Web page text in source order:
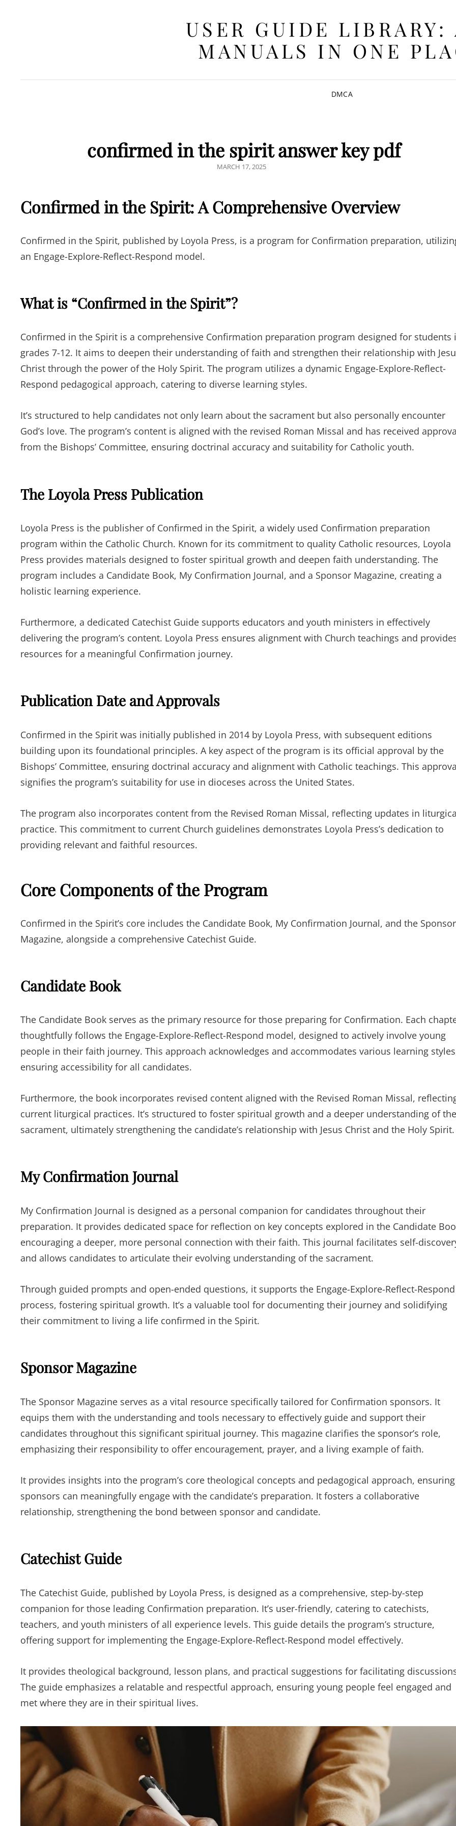
USER GUIDE LIBRARY:
MANUALS IN ONE
DMCA
confirmed in the spirit answer key pdf
POSTED
MARCH 17, 2025
Confirmed in the Spirit: A Comprehensive Overview
Confirmed in the Spirit, published by Loyola Press, is a program for Confirmation preparation,
an Engage-Explore-Reflect-Respond model.
What is “Confirmed in the Spirit”?
Confirmed in the Spirit is a comprehensive Confirmation preparation program designed for students
grades 7-12. It aims to deepen their understanding of faith and strengthen their relationship with
Christ through the power of the Holy Spirit. The program utilizes a dynamic Engage-Explore-Reflect-
Respond pedagogical approach, catering to diverse learning styles.
It’s structured to help candidates not only learn about the sacrament but also personally encounter
God’s love. The program’s content is aligned with the revised Roman Missal and has received
from the Bishops’ Committee, ensuring doctrinal accuracy and suitability for Catholic youth.
The Loyola Press Publication
Loyola Press is the publisher of Confirmed in the Spirit, a widely used Confirmation preparation
program within the Catholic Church. Known for its commitment to quality Catholic resources, Loyola
Press provides materials designed to foster spiritual growth and deepen faith understanding. The
program includes a Candidate Book, My Confirmation Journal, and a Sponsor Magazine, creating a
holistic learning experience.
Furthermore, a dedicated Catechist Guide supports educators and youth ministers in effectively
delivering the program’s content. Loyola Press ensures alignment with Church teachings and
resources for a meaningful Confirmation journey.
Publication Date and Approvals
Confirmed in the Spirit was initially published in 2014 by Loyola Press, with subsequent editions
building upon its foundational principles. A key aspect of the program is its official approval by the
Bishops’ Committee, ensuring doctrinal accuracy and alignment with Catholic teachings. This
signifies the program’s suitability for use in dioceses across the United States.
The program also incorporates content from the Revised Roman Missal, reflecting updates in
practice. This commitment to current Church guidelines demonstrates Loyola Press’s dedication to
providing relevant and faithful resources.
Core Components of the Program
Confirmed in the Spirit’s core includes the Candidate Book, My Confirmation Journal, and the Sponsor
Magazine, alongside a comprehensive Catechist Guide.
Candidate Book
The Candidate Book serves as the primary resource for those preparing for Confirmation. Each
thoughtfully follows the Engage-Explore-Reflect-Respond model, designed to actively involve young
people in their faith journey. This approach acknowledges and accommodates various learning
ensuring accessibility for all candidates.
Furthermore, the book incorporates revised content aligned with the Revised Roman Missal,
current liturgical practices. It’s structured to foster spiritual growth and a deeper understanding of the
sacrament, ultimately strengthening the candidate’s relationship with Jesus Christ and the Holy Spirit.
My Confirmation Journal
My Confirmation Journal is designed as a personal companion for candidates throughout their
preparation. It provides dedicated space for reflection on key concepts explored in the Candidate
encouraging a deeper, more personal connection with their faith. This journal facilitates self-
and allows candidates to articulate their evolving understanding of the sacrament.
Through guided prompts and open-ended questions, it supports the Engage-Explore-Reflect-Respond
process, fostering spiritual growth. It’s a valuable tool for documenting their journey and solidifying
their commitment to living a life confirmed in the Spirit.
Sponsor Magazine
The Sponsor Magazine serves as a vital resource specifically tailored for Confirmation sponsors. It
equips them with the understanding and tools necessary to effectively guide and support their
candidates throughout this significant spiritual journey. This magazine clarifies the sponsor’s role,
emphasizing their responsibility to offer encouragement, prayer, and a living example of faith.
It provides insights into the program’s core theological concepts and pedagogical approach, ensuring
sponsors can meaningfully engage with the candidate’s preparation. It fosters a collaborative
relationship, strengthening the bond between sponsor and candidate.
Catechist Guide
The Catechist Guide, published by Loyola Press, is designed as a comprehensive, step-by-step
companion for those leading Confirmation preparation. It’s user-friendly, catering to catechists,
teachers, and youth ministers of all experience levels. This guide details the program’s structure,
offering support for implementing the Engage-Explore-Reflect-Respond model effectively.
It provides theological background, lesson plans, and practical suggestions for facilitating
The guide emphasizes a relatable and respectful approach, ensuring young people feel engaged and
met where they are in their spiritual lives.